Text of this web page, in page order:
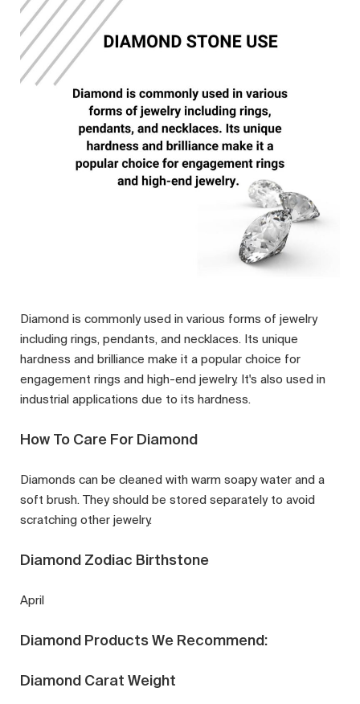
Diamond is commonly used in various forms of jewelry
including rings, pendants, and necklaces. Its unique
hardness and brilliance make it a popular choice for
engagement rings and high-end jewelry. It's also used in
industrial applications due to its hardness.
How To Care For Diamond
Diamonds can be cleaned with warm soapy water and a
soft brush. They should be stored separately to avoid
scratching other jewelry.
Diamond Zodiac Birthstone
April
Diamond Products We Recommend:
Diamond Carat Weight